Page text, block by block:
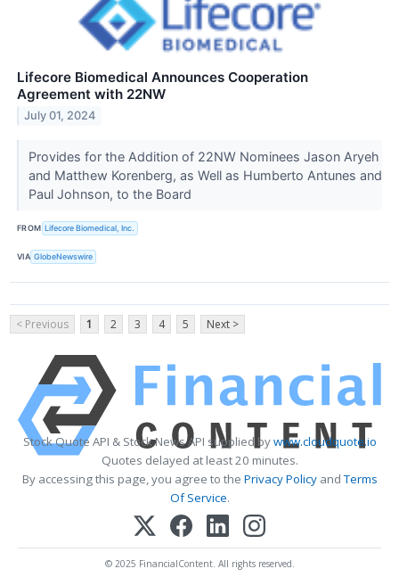
Lifecore Biomedical Announces Cooperation
Agreement with 22NW
July 01, 2024
Provides for the Addition of 22NW Nominees Jason Aryeh
and Matthew Korenberg, as Well as Humberto Antunes and
Paul Johnson, to the Board
FROM Lifecore Biomedical, Inc.
VIA GlobeNewswire
< Previous 1 2 3 4 5 Next >
Stock Quote API & Stock News API supplied bywww.cloudquote.io
Quotes delayed at least 20 minutes.
By accessing this page, you agree to the Privacy PolicyandTerms
Of Service.
© 2025 FinancialContent. All rights reserved.